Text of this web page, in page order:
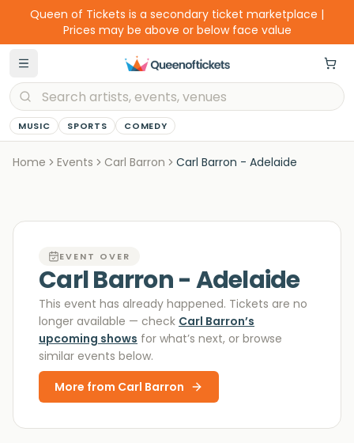
Queen of Tickets is a secondary ticket marketplace |
Prices may be above or below face value
MUSIC SPORTS COMEDY
Home Events Carl Barron Carl Barron - Adelaide
EVENT OVER
Carl Barron - Adelaide
This event has already happened. Tickets are no
longer available — check Carl Barron’s
upcoming shows for what’s next, or browse
similar events below.
More from Carl Barron